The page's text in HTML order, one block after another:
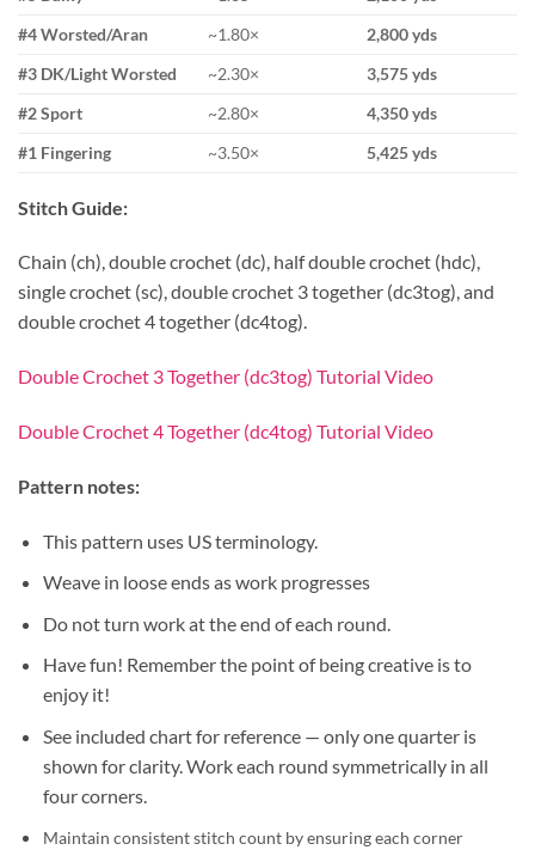
#4 Worsted/Aran
~1.80×
2,800 yds
#3 DK/Light Worsted
~2.30×
3,575 yds
#2 Sport
~2.80×
4,350 yds
#1 Fingering
~3.50× 5,425 yds
Stitch Guide:
Chain (ch), double crochet (dc), half double crochet (hdc),
single crochet (sc), double crochet 3 together (dc3tog), and
double crochet 4 together (dc4tog).
Double Crochet 3 Together (dc3tog) Tutorial Video
Double Crochet 4 Together (dc4tog) Tutorial Video
Pattern notes:
This pattern uses US terminology.
Weave in loose ends as work progresses
Do not turn work at the end of each round.
Have fun! Remember the point of being creative is to
enjoy it!
See included chart for reference — only one quarter is
shown for clarity. Work each round symmetrically in all
four corners.
Maintain consistent stitch count by ensuring each corner